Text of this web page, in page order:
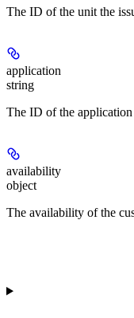
The ID of the unit the
application
string
The ID of the application
availability
object
The availability of the